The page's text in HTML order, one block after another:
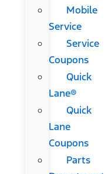
Mobile
Service
Service
Coupons
Quick
Lane®
Quick
Lane
Coupons
Parts